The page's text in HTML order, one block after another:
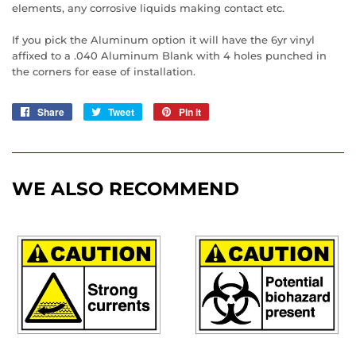
elements, any corrosive liquids making contact etc.
If you pick the Aluminum option it will have the 6yr vinyl
affixed to a .040 Aluminum Blank with 4 holes punched in
the corners for ease of installation.
Share
Share
Tweet
Tweet
Pin it
WE ALSO RECOMMEND